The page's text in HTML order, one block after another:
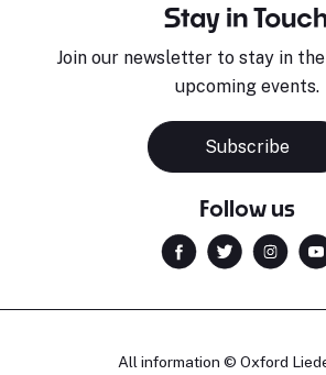
Stay in
Join our newsletter to stay in
upcoming events.
Subscribe
Follow us
All information © Oxford